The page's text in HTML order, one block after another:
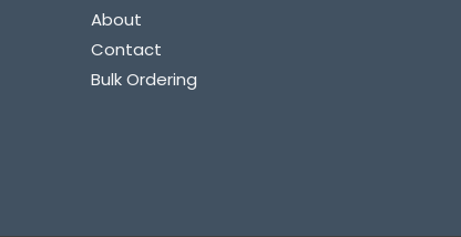
About
Contact
Bulk Ordering